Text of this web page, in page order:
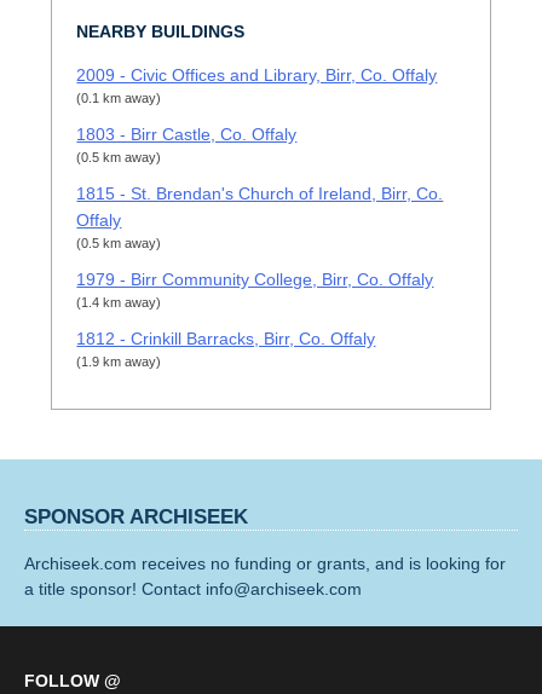
NEARBY BUILDINGS
2009 - Civic Offices and Library, Birr, Co. Offaly
(0.1 km away)
1803 - Birr Castle, Co. Offaly
(0.5 km away)
1815 - St. Brendan's Church of Ireland, Birr, Co.
Offaly
(0.5 km away)
1979 - Birr Community College, Birr, Co. Offaly
(1.4 km away)
1812 - Crinkill Barracks, Birr, Co. Offaly
(1.9 km away)
SPONSOR ARCHISEEK
Archiseek.com receives no funding or grants, and is looking for
a title sponsor! Contact info@archiseek.com
FOLLOW @